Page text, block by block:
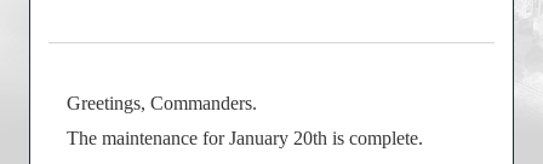
Greetings, Commanders.
The maintenance for January 20th is complete.